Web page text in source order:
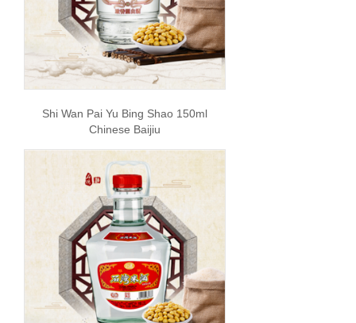
Shi Wan Pai Yu Bing Shao 150ml
Chinese Baijiu